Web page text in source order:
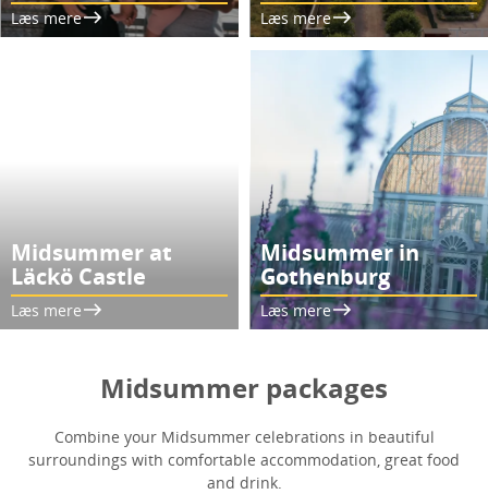
Læs mere Læs mere
Midsummer at
Läckö Castle
Læs mere
Midsummer in
Gothenburg
Læs mere
Midsummer packages
Combine your Midsummer celebrations in beautiful
surroundings with comfortable accommodation, great food
and drink.